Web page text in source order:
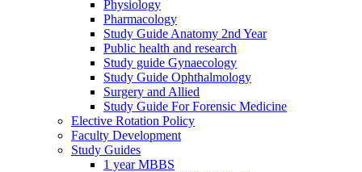
Physiology
Pharmacology
Study Guide Anatomy 2nd Year
Public health and research
Study guide Gynaecology
Study Guide Ophthalmology
Surgery and Allied
Study Guide For Forensic Medicine
Elective Rotation Policy
Faculty Development
Study Guides
1 year MBBS